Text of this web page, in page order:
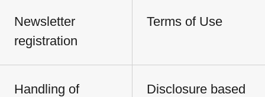
Newsletter
registration
Terms of Use
Handling of
Disclosure based